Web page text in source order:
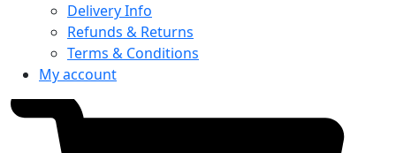
Delivery Info
Refunds & Returns
Terms & Conditions
My account